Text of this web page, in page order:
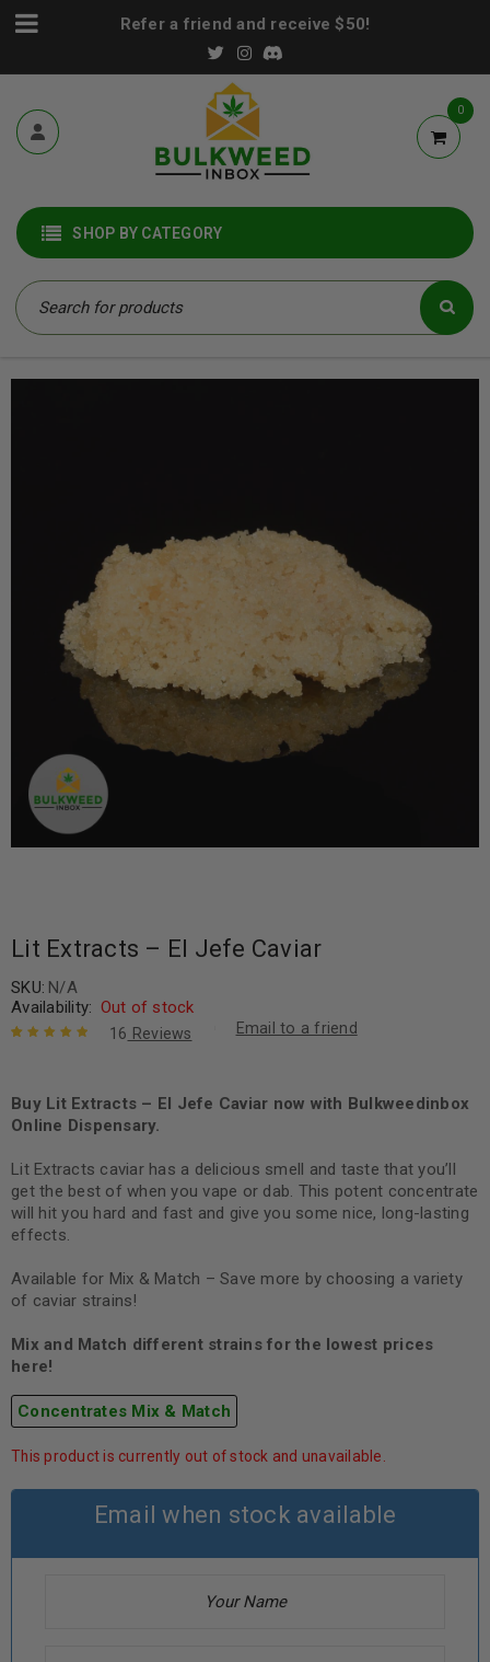
Refer a friend and receive $50!
0
SHOP BY CATEGORY
Lit Extracts – El Jefe Caviar
SKU: N/A
Availability: Out of stock
on customer
ratings
16 Reviews Email to a friend
Buy Lit Extracts – El Jefe Caviar now with Bulkweedinbox
Online Dispensary.
Lit Extracts caviar has a delicious smell and taste that you’ll
get the best of when you vape or dab. This potent concentrate
will hit you hard and fast and give you some nice, long-lasting
effects.
Available for Mix & Match – Save more by choosing a variety
of caviar strains!
Mix and Match different strains for the lowest prices
here!
Concentrates Mix & Match
This product is currently out of stock and unavailable.
Email when stock available